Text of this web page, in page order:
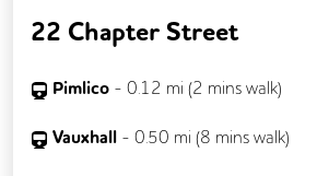
22 Chapter Street
Pimlico - 0.12 mi (2 mins walk)
Vauxhall - 0.50 mi (8 mins walk)